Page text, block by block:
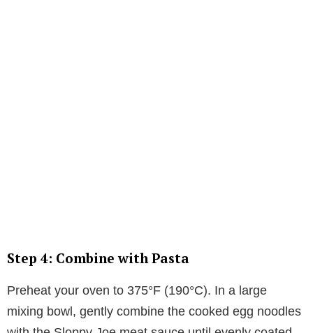
Step 4: Combine with Pasta
Preheat your oven to 375°F (190°C). In a large
mixing bowl, gently combine the cooked egg noodles